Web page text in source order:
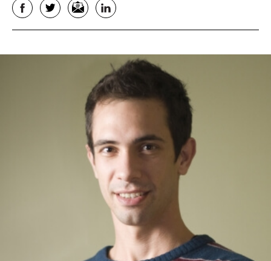
FacebookTwitterEmail LinkedIn